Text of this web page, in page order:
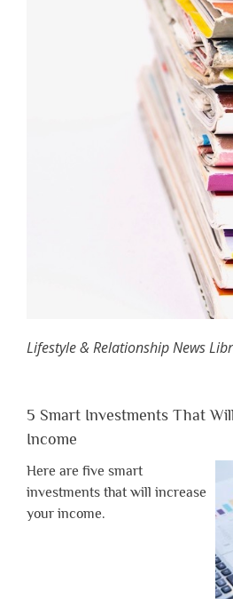
Lifestyle & Relationship News
5 Smart Investments That
Income
Here are five smart
investments that will increase
your income.